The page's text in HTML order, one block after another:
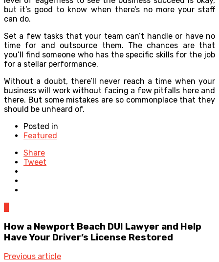
but it’s good to know when there’s no more your staff
can do.
Set a few tasks that your team can’t handle or have no
time for and outsource them. The chances are that
you’ll find someone who has the specific skills for the job
for a stellar performance.
Without a doubt, there’ll never reach a time when your
business will work without facing a few pitfalls here and
there. But some mistakes are so commonplace that they
should be unheard of.
Posted in
Featured
Share
Tweet
How a Newport Beach DUI Lawyer and Help
Have Your Driver’s License Restored
Previous article